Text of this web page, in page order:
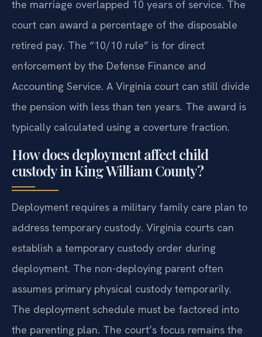
the marriage overlapped 10 years of service. The
court can award a percentage of the disposable
retired pay. The “10/10 rule” is for direct
enforcement by the Defense Finance and
Accounting Service. A Virginia court can still divide
the pension with less than ten years. The award is
typically calculated using a coverture fraction.
How does deployment affect child
custody in King William County?
Deployment requires a military family care plan to
address temporary custody. Virginia courts can
establish a temporary custody order during
deployment. The non-deploying parent often
assumes primary physical custody temporarily.
The deployment schedule must be factored into
the parenting plan. The court’s focus remains the